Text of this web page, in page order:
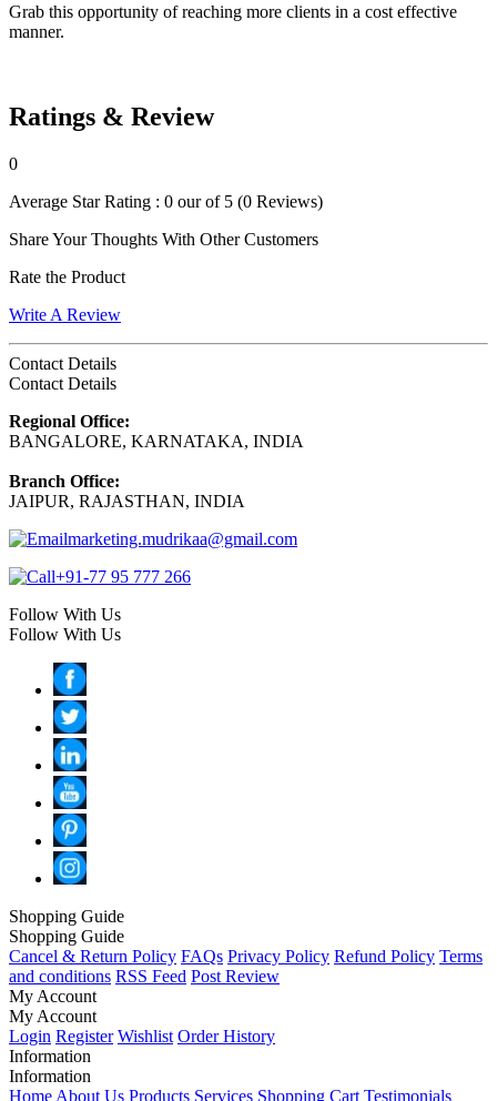
Grab this opportunity of reaching more clients in a cost effective
manner.
Ratings & Review
0
Average Star Rating : 0 our of 5 (0 Reviews)
Share Your Thoughts With Other Customers
Rate the Product
Write A Review
Contact Details
Contact Details
Regional Office:
BANGALORE, KARNATAKA, INDIA
Branch Office:
JAIPUR, RAJASTHAN, INDIA
marketing.mudrikaa@gmail.com
+91-77 95 777 266
Follow With Us
Follow With Us
Shopping Guide
Shopping Guide
Cancel & Return Policy FAQs Privacy Policy Refund Policy Terms
and conditions RSS Feed Post Review
My Account
My Account
Login Register Wishlist Order History
Information
Information
Home About Us Products Services Shopping Cart Testimonials